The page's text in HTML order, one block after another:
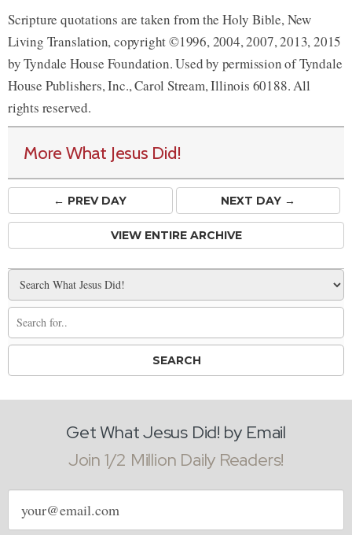
Scripture quotations are taken from the Holy Bible, New
Living Translation, copyright ©1996, 2004, 2007, 2013, 2015
by Tyndale House Foundation. Used by permission of Tyndale
House Publishers, Inc., Carol Stream, Illinois 60188. All
rights reserved.
More What Jesus Did!
← PREVDAY NEXT DAY →
VIEW ENTIRE ARCHIVE
Get What Jesus Did! by Email
Join 1/2 Million Daily Readers!
Email
address